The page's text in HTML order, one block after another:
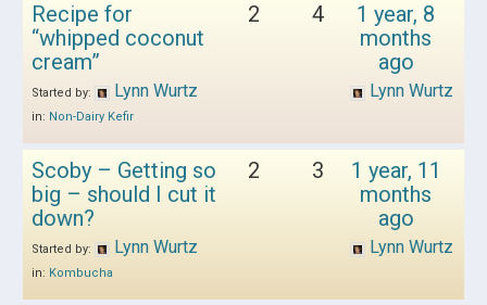
Recipe for
“whipped coconut
cream”
Started by: Lynn Wurtz
in: Non-Dairy Kefir
2 4
1 year, 8
months
ago
Lynn Wurtz
Scoby – Getting so
big – should I cut it
down?
Started by: Lynn Wurtz
in: Kombucha
2 3
1 year, 11
months
ago
Lynn Wurtz